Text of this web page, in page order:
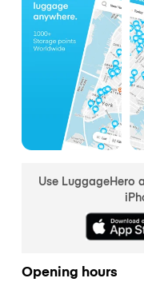
Use LuggageHero
Opening hours